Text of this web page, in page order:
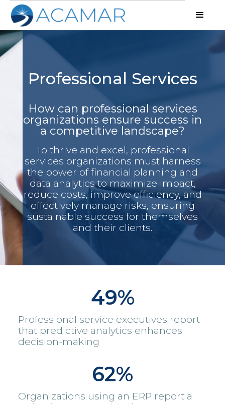
Professional Services
How can professional services
organizations ensure success in
a competitive landscape?
To thrive and excel, professional
services organizations must harness
the power of financial planning and
data analytics to maximize impact,
reduce costs, improve efficiency, and
effectively manage risks, ensuring
sustainable success for themselves
and their clients.
49%
Professional service executives report
that predictive analytics enhances
decision-making
62%
Organizations using an ERP report a